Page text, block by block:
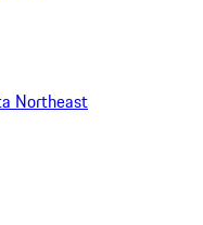
Northeast